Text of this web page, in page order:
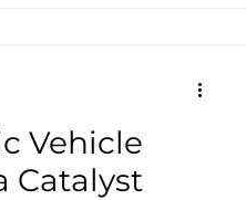
Vehicle
Catalyst